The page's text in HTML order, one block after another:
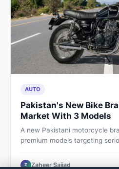
AUTO
Pakistan's New Bike
Market With 3 Models
A new Pakistani motorcycle
premium models targeting
know about this shift in the
Z Zaheer Sajjad